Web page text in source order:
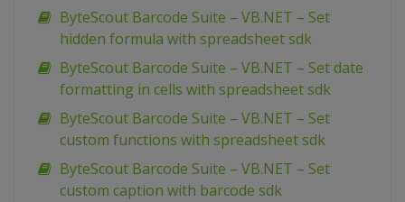
ByteScout Barcode Suite – VB.NET – Set
hidden formula with spreadsheet sdk
ByteScout Barcode Suite – VB.NET – Set date
formatting in cells with spreadsheet sdk
ByteScout Barcode Suite – VB.NET – Set
custom functions with spreadsheet sdk
ByteScout Barcode Suite – VB.NET – Set
custom caption with barcode sdk